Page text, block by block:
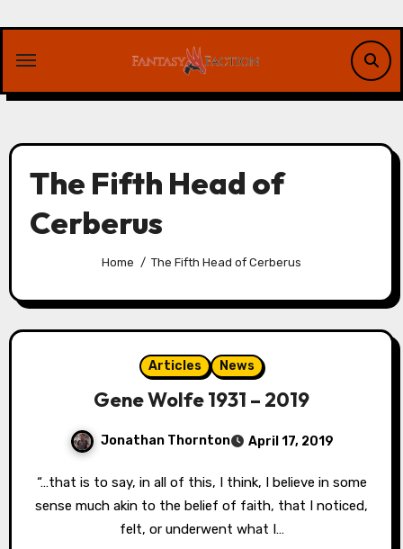
content
The Fifth Head of
Cerberus
Home The Fifth Head of Cerberus
Articles News
Gene Wolfe 1931 – 2019
Jonathan Thornton April 17, 2019
“…that is to say, in all of this, I think, I believe in some
sense much akin to the belief of faith, that I noticed,
felt, or underwent what I…